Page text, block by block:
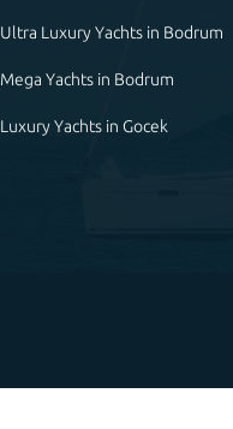
Ultra Luxury Yachts in Bodrum
Mega Yachts in Bodrum
Luxury Yachts in Gocek